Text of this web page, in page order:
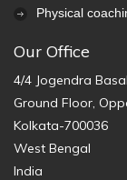
Physical
Our Office
4/4 Jogendra
Ground Floor,
Kolkata-700036
West Bengal
India